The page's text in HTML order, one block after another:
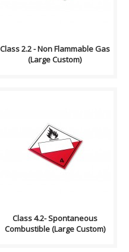
Class 2.2 - Non Flammable Gas
(Large Custom)
Compliance (2012-2013)
Dangerous Goods
Transportation and Handling
Act Formatting, Size &..
Class 4.2- Spontaneous
Combustible (Large Custom)